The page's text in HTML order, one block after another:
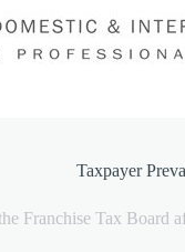
Taxpayer
Franchise Tax